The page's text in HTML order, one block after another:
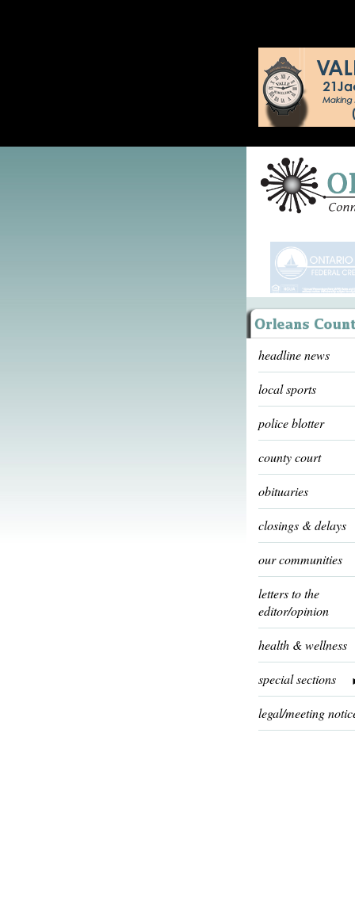
headline news
local sports
police blotter
county court
obituaries
closings & delays
our communities
letters to the
editor/opinion
health & wellness
special sections
legal/meeting